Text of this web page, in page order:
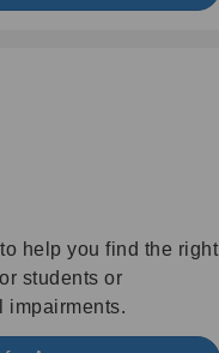
help you find the right
students or
impairments.